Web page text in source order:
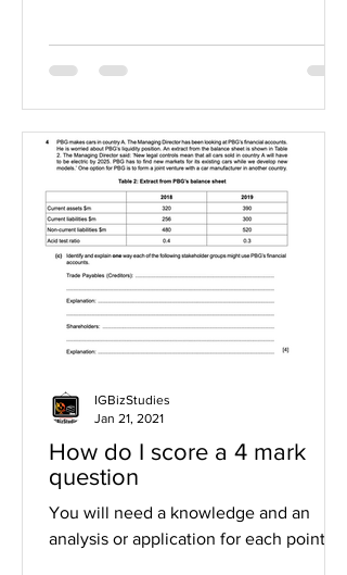
How do I score a 4 mark
question
You will need a knowledge and an
analysis or application for each point
IGBizStudies
Jan 21, 2021